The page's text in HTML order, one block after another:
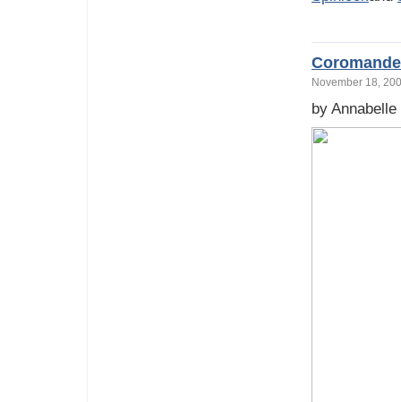
November 18,
by Annabelle